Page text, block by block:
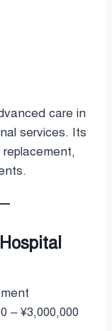
care in
services. Its
– ¥3,000,000